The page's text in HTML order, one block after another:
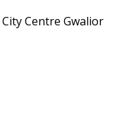
Centre Gwalior